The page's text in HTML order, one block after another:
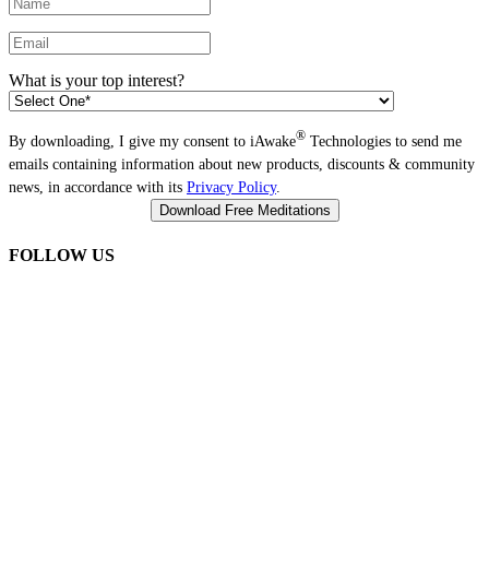
What is your top interest?
By downloading, I give my consent to iAwake® Technologies to send me
emails containing information about new products, discounts & community
news, in accordance with its Privacy Policy.
FOLLOW US